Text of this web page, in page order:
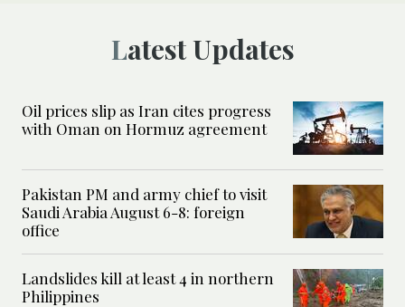
Latest Updates
Oil prices slip as Iran cites progress
with Oman on Hormuz agreement
Pakistan PM and army chief to visit
Saudi Arabia August 6-8: foreign
office
Landslides kill at least 4 in northern
Philippines